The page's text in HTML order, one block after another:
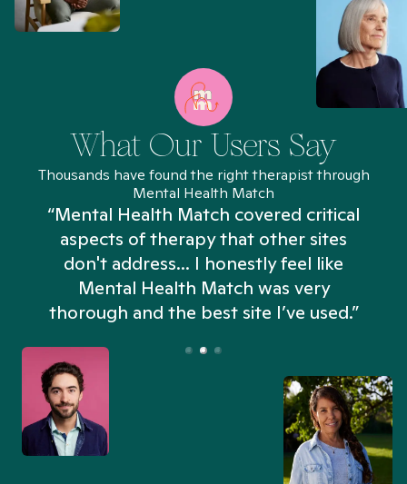
What Our Users Say
Thousands have found the right therapist through
Mental Health Match
“I’ve been searching for weeks and
Mental Health Match helped me more
in an hour than my searches have in
days. Truly, thank you.”